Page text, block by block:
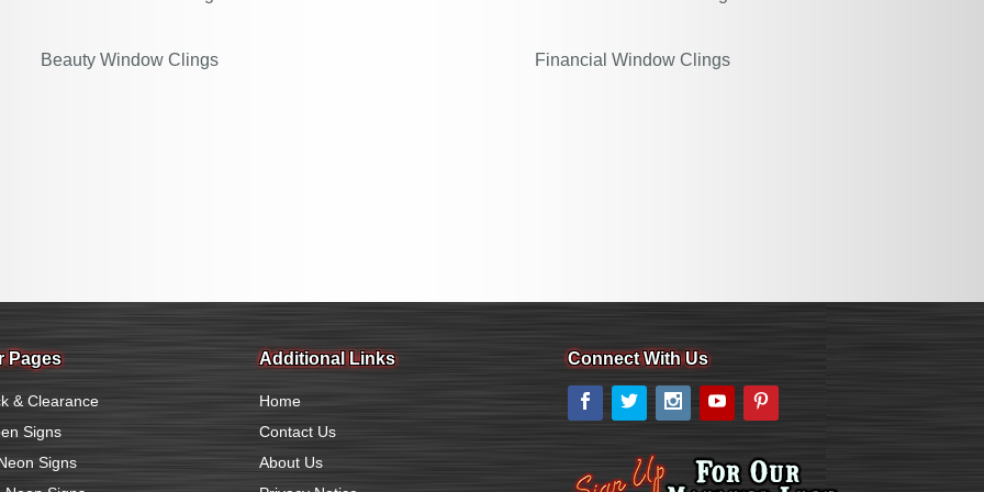
Beauty Window Clings Financial Window Clings
Pages
& Clearance
Signs
Signs
Additional Links
Home
Contact Us
About Us
Connect With Us
Facebook
Twitter Instagram
YouTube